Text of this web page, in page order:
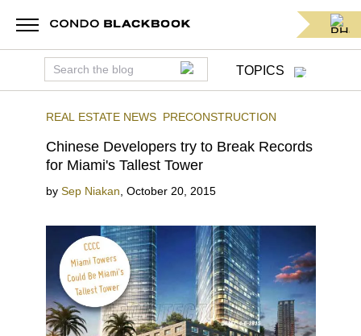
TOPICS
REAL ESTATE NEWS PRECONSTRUCTION
Chinese Developers try to Break Records
for Miami's Tallest Tower
by Sep Niakan October 20, 2015